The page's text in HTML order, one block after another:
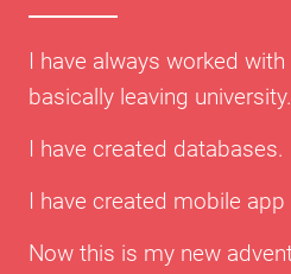
I have always worked
basically leaving university.
I have created databases.
I have created mobile
Now this is my new